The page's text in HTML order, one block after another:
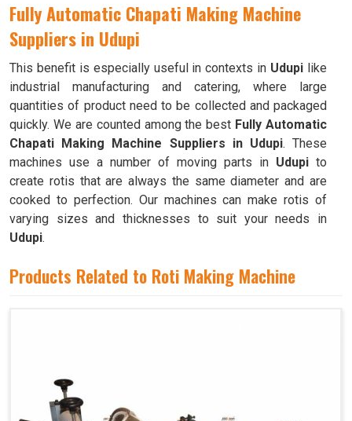
Fully Automatic Chapati Making Machine
Suppliers in Udupi
This benefit is especially useful in contexts in Udupi like
industrial manufacturing and catering, where large
quantities of product need to be collected and packaged
quickly. We are counted among the best Fully Automatic
Chapati Making Machine Suppliers in Udupi. These
machines use a number of moving parts in Udupi to
create rotis that are always the same diameter and are
cooked to perfection. Our machines can make rotis of
varying sizes and thicknesses to suit your needs in
Udupi.
Products Related to Roti Making Machine